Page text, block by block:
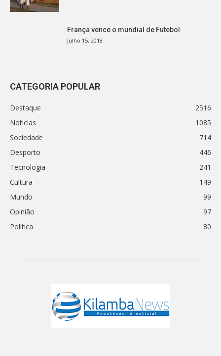
França vence o mundial de Futebol
Julho 15, 2018
CATEGORIA POPULAR
Destaque
2516
Noticias
1085
Sociedade
714
Desporto
446
Tecnologia
241
Cultura
149
Mundo
99
Opinião
97
Politica
80